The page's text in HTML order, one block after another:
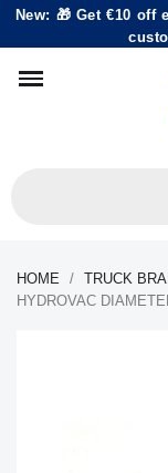
New: 🎁 Get €10
HOME TRUCK
HYDROVAC